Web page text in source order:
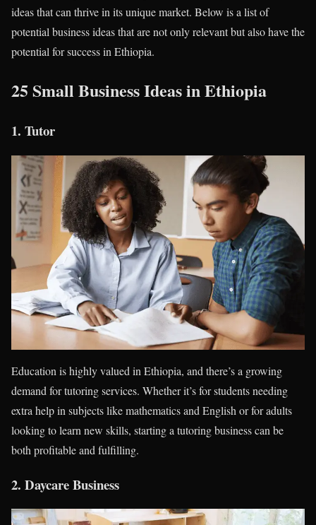
ideas that can thrive in its unique market. Below is a list of
potential business ideas that are not only relevant but also have the
potential for success in Ethiopia.
25 Small Business Ideas in Ethiopia
1. Tutor
Education is highly valued in Ethiopia, and there’s a growing
demand for tutoring services. Whether it’s for students needing
extra help in subjects like mathematics and English or for adults
looking to learn new skills, starting a tutoring business can be
both profitable and fulfilling.
2. Daycare Business